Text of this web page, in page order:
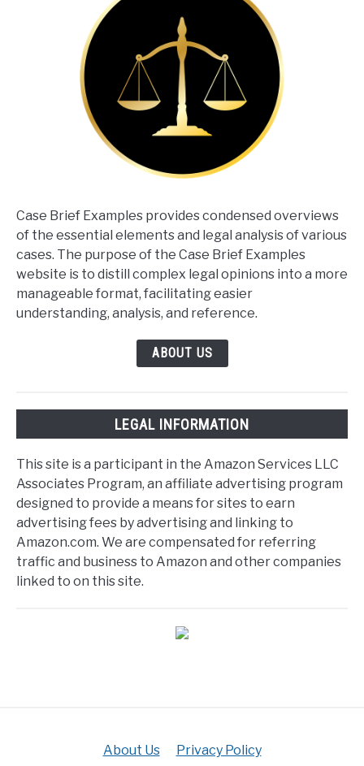
Case Brief Examples provides condensed overviews
of the essential elements and legal analysis of various
cases. The purpose of the Case Brief Examples
website is to distill complex legal opinions into a more
manageable format, facilitating easier
understanding, analysis, and reference.
ABOUT US
LEGAL INFORMATION
This site is a participant in the Amazon Services LLC
Associates Program, an affiliate advertising program
designed to provide a means for sites to earn
advertising fees by advertising and linking to
Amazon.com. We are compensated for referring
traffic and business to Amazon and other companies
linked to on this site.
About Us Privacy Policy